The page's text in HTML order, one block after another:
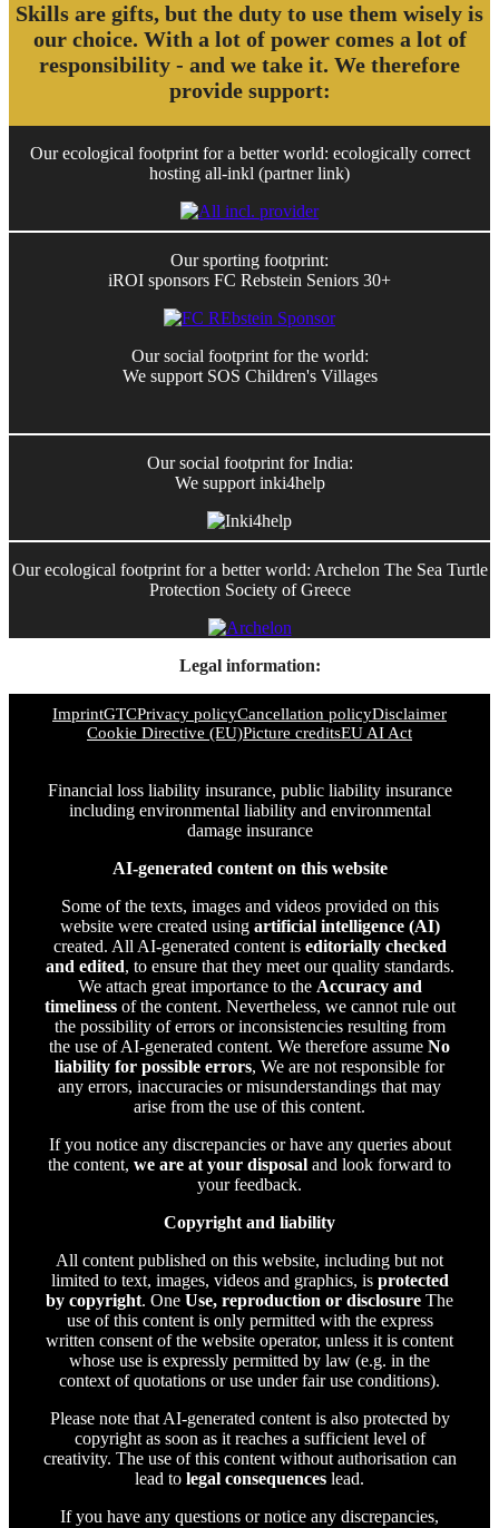
Skills are gifts, but the duty to use them wisely is
our choice. With a lot of power comes a lot of
responsibility - and we take it. We therefore
provide support:
Our ecological footprint for a better world: ecologically correct
hosting all-inkl (partner link)
Our sporting footprint:
iROI sponsors FC Rebstein Seniors 30+
Our social footprint for the world:
We support SOS Children's Villages
Our social footprint for India:
We support inki4help
Our ecological footprint for a better world: Archelon The Sea Turtle
Protection Society of Greece
Legal information:
ImprintGTCPrivacy policyCancellation policyDisclaimer
Cookie Directive (EU)Picture creditsEU AI Act
Financial loss liability insurance, public liability insurance
including environmental liability and environmental
damage insurance
AI-generated content on this website
Some of the texts, images and videos provided on this
website were created using artificial intelligence (AI)
created. All AI-generated content is editorially checked
and edited, to ensure that they meet our quality standards.
We attach great importance to the Accuracy and
timelinessof the content. Nevertheless, we cannot rule out
the possibility of errors or inconsistencies resulting from
the use of AI-generated content. We therefore assume No
liability for possible errors, We are not responsible for
any errors, inaccuracies or misunderstandings that may
arise from the use of this content.
If you notice any discrepancies or have any queries about
the content, we are at your disposal and look forward to
your feedback.
Copyright and liability
All content published on this website, including but not
limited to text, images, videos and graphics, is protected
by copyright. One Use, reproduction or disclosure The
use of this content is only permitted with the express
written consent of the website operator, unless it is content
whose use is expressly permitted by law (e.g. in the
context of quotations or use under fair use conditions).
Please note that AI-generated content is also protected by
copyright as soon as it reaches a sufficient level of
creativity. The use of this content without authorisation can
lead to legal consequences lead.
If you have any questions or notice any discrepancies,